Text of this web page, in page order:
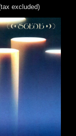
excluded)